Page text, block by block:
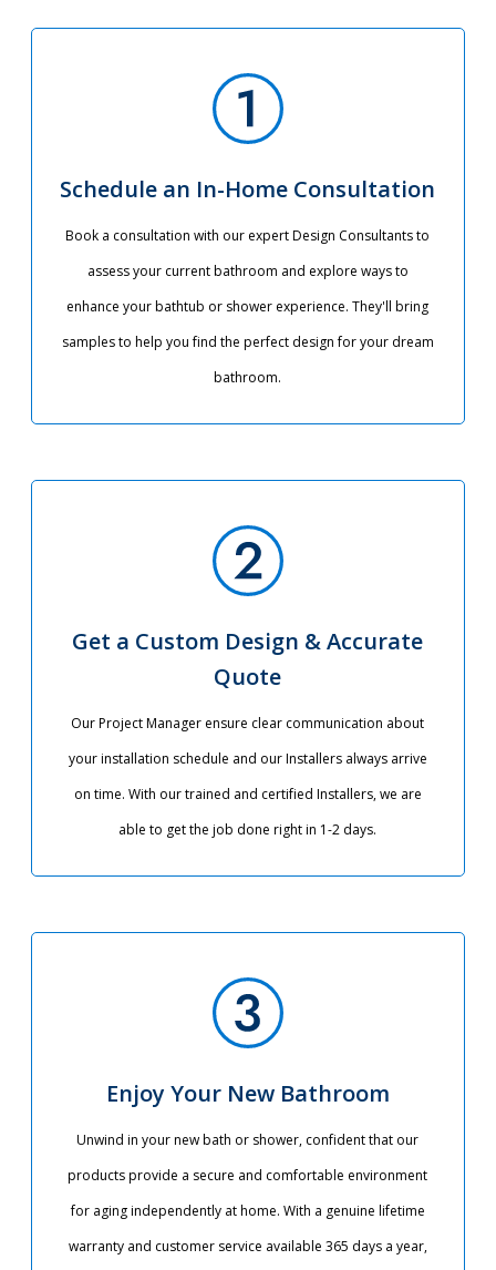
Schedule an In-Home Consultation
Book a consultation with our expert Design Consultants to
assess your current bathroom and explore ways to
enhance your bathtub or shower experience. They'll bring
samples to help you find the perfect design for your dream
bathroom.
Get a Custom Design & Accurate
Quote
Our Project Manager ensure clear communication about
your installation schedule and our Installers always arrive
on time. With our trained and certified Installers, we are
able to get the job done right in 1-2 days.
Enjoy Your New Bathroom
Unwind in your new bath or shower, confident that our
products provide a secure and comfortable environment
for aging independently at home. With a genuine lifetime
warranty and customer service available 365 days a year,